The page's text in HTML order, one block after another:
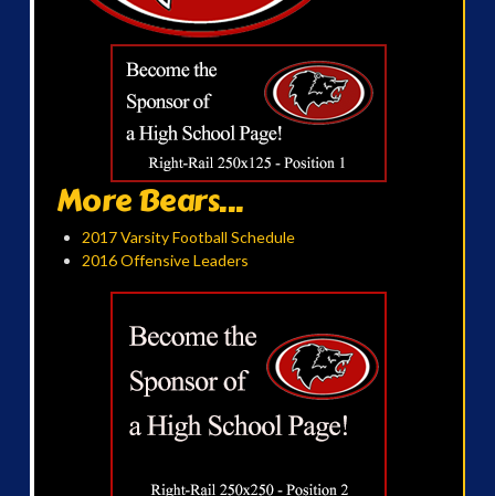
More Bears...
2017 Varsity Football Schedule
2016 Offensive Leaders